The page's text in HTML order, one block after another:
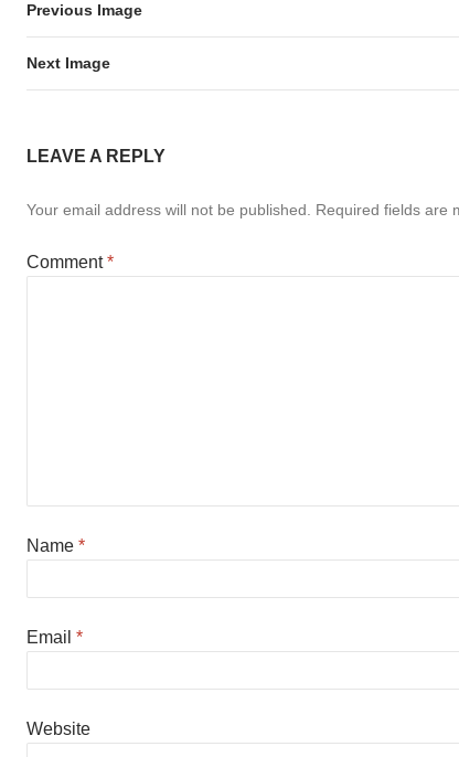
Previous Image
Next Image
LEAVE A REPLY
Your email address will not be published. Required fields are
Comment*
Name *
Email *
Website